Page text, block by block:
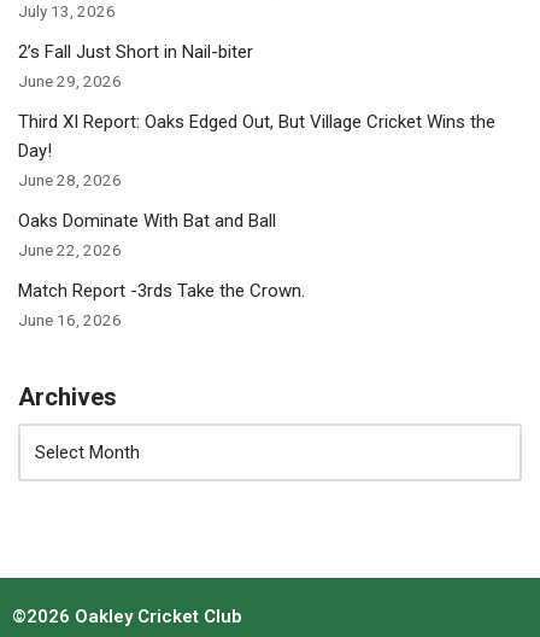
July 13, 2026
2’s Fall Just Short in Nail-biter
June 29, 2026
Third XI Report: Oaks Edged Out, But Village Cricket Wins the
Day!
June 28, 2026
Oaks Dominate With Bat and Ball
June 22, 2026
Match Report -3rds Take the Crown.
June 16, 2026
Archives
©2026 Oakley Cricket Club